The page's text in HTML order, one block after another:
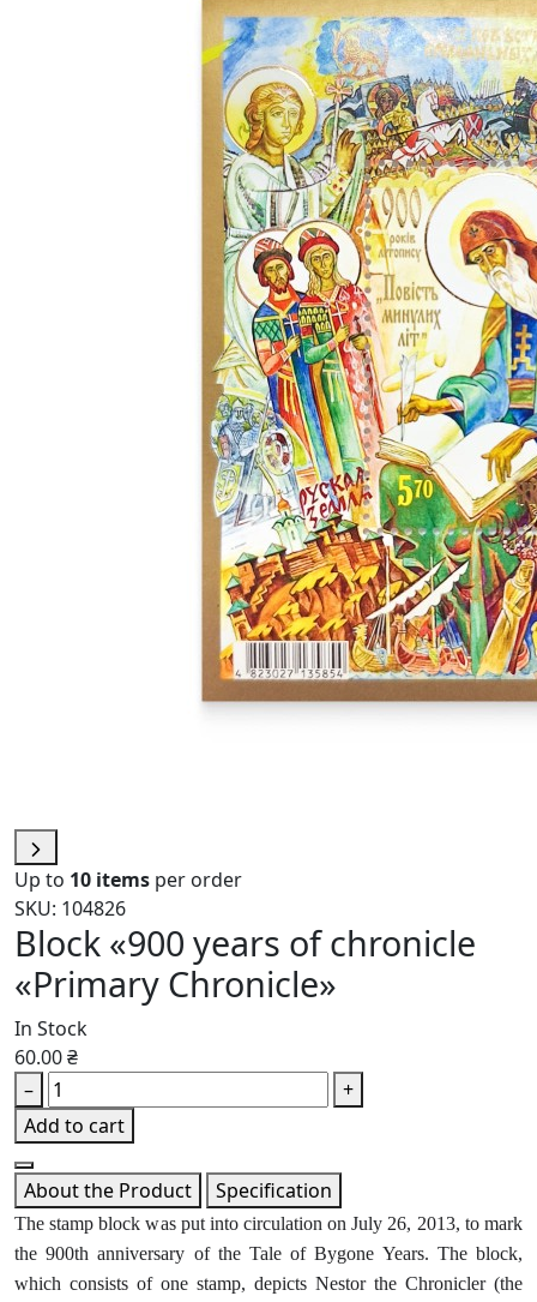
Up to 10 items per order
SKU: 104826
Block «900 years of chronicle
«Primary Chronicle»
In Stock
60.00 ₴
–
+
Add to cart
About the Product Specification
The stamp block was put into circulation on July 26, 2013, to mark
the 900th anniversary of the Tale of Bygone Years. The block,
which consists of one stamp, depicts Nestor the Chronicler (the